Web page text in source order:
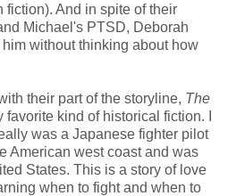
And in spite of their
Michael's PTSD, Deborah
without thinking about how
their part of the storyline, The
favorite kind of historical fiction. I
was a Japanese fighter pilot
American west coast and was
States. This is a story of love
when to fight and when to